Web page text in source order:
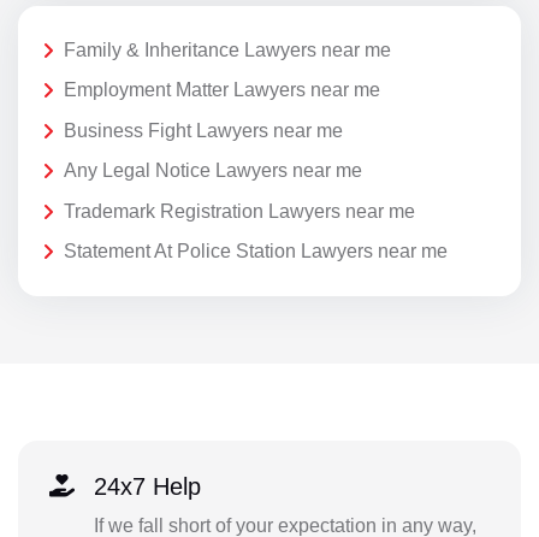
Family & Inheritance Lawyers near me
Employment Matter Lawyers near me
Business Fight Lawyers near me
Any Legal Notice Lawyers near me
Trademark Registration Lawyers near me
Statement At Police Station Lawyers near me
24x7 Help
If we fall short of your expectation in any way,